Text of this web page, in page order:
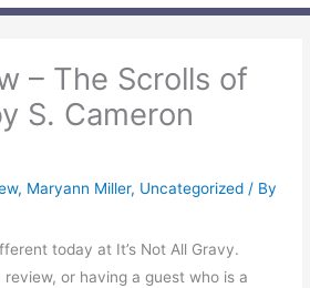
– The Scrolls of
S. Cameron
, Maryann Miller, Uncategorized / By
today at It’s Not All Gravy.
or having a guest who is a